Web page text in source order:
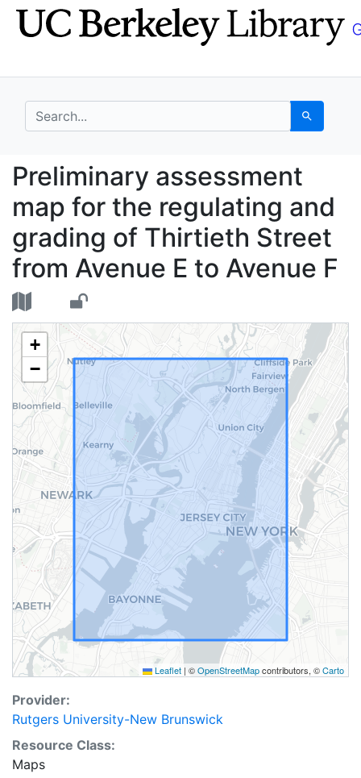
Skip
to
Skip to
main
search for Search
Preliminary
Preliminary assessment
map for the regulating and
grading of Thirtieth Street
from Avenue E to Avenue F
+
−
Leaflet | ©OpenStreetMapcontributors, ©Carto
Provider:
Rutgers University-New Brunswick
Resource Class:
Maps